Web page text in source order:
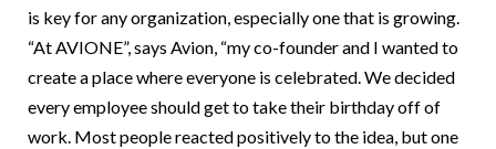
is key for any organization, especially one that is growing.
“At AVIONE”, says Avion, “my co-founder and I wanted to
create a place where everyone is celebrated. We decided
every employee should get to take their birthday off of
work. Most people reacted positively to the idea, but one